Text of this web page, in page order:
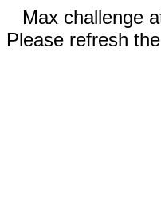
Max challenge
Please refresh